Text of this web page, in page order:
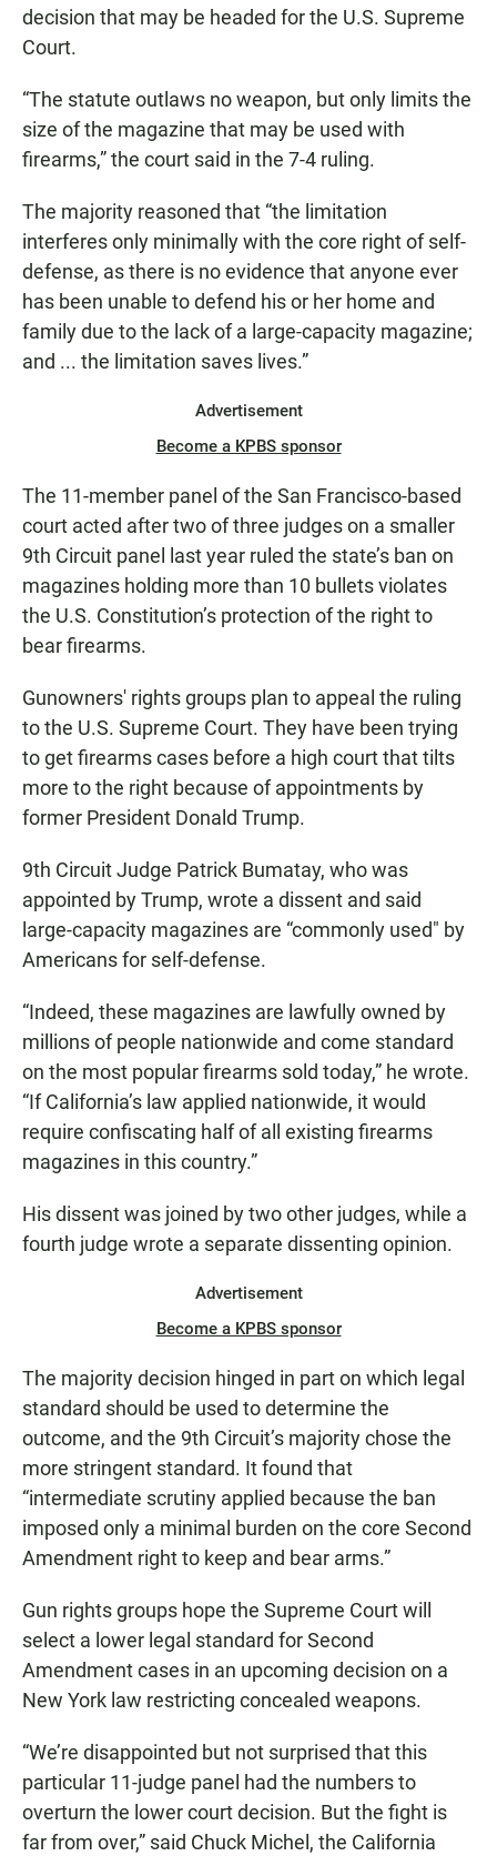
decision that may be headed for the U.S. Supreme
Court.
“The statute outlaws no weapon, but only limits the
size of the magazine that may be used with
firearms,” the court said in the 7-4 ruling.
The majority reasoned that “the limitation
interferes only minimally with the core right of self-
defense, as there is no evidence that anyone ever
has been unable to defend his or her home and
family due to the lack of a large-capacity magazine;
and ... the limitation saves lives.”
Advertisement
Become a KPBS sponsor
The 11-member panel of the San Francisco-based
court acted after two of three judges on a smaller
9th Circuit panel last year ruled the state’s ban on
magazines holding more than 10 bullets violates
the U.S. Constitution’s protection of the right to
bear firearms.
Gunowners' rights groups plan to appeal the ruling
to the U.S. Supreme Court. They have been trying
to get firearms cases before a high court that tilts
more to the right because of appointments by
former President Donald Trump.
9th Circuit Judge Patrick Bumatay, who was
appointed by Trump, wrote a dissent and said
large-capacity magazines are “commonly used" by
Americans for self-defense.
“Indeed, these magazines are lawfully owned by
millions of people nationwide and come standard
on the most popular firearms sold today,” he wrote.
“If California’s law applied nationwide, it would
require confiscating half of all existing firearms
magazines in this country.”
His dissent was joined by two other judges, while a
fourth judge wrote a separate dissenting opinion.
Advertisement
Become a KPBS sponsor
The majority decision hinged in part on which legal
standard should be used to determine the
outcome, and the 9th Circuit’s majority chose the
more stringent standard. It found that
“intermediate scrutiny applied because the ban
imposed only a minimal burden on the core Second
Amendment right to keep and bear arms.”
Gun rights groups hope the Supreme Court will
select a lower legal standard for Second
Amendment cases in an upcoming decision on a
New York law restricting concealed weapons.
“We’re disappointed but not surprised that this
particular 11-judge panel had the numbers to
overturn the lower court decision. But the fight is
far from over,” said Chuck Michel, the California